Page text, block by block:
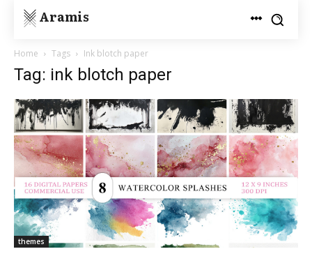
Aramis
Home Tags Ink blotch paper
Tag: ink blotch paper
themes